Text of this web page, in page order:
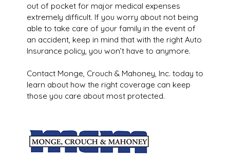
out of pocket for major medical expenses
extremely difficult. If you worry about not being
able to take care of your family in the event of
an accident, keep in mind that with the right Auto
Insurance policy, you won’t have to anymore.
Contact Monge, Crouch & Mahoney, Inc. today to
learn about how the right coverage can keep
those you care about most protected.